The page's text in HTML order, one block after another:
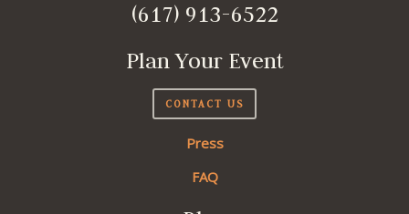
(617) 913-6522
Plan Your Event
CONTACT US
Press
FAQ